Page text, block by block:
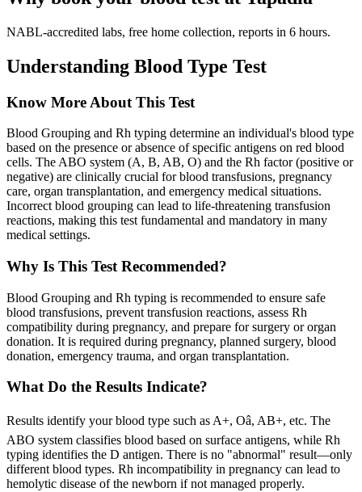
NABL-accredited labs, free home collection, reports in 6 hours.
Understanding Blood Type Test
Know More About This Test
Blood Grouping and Rh typing determine an individual's blood type
based on the presence or absence of specific antigens on red blood
cells. The ABO system (A, B, AB, O) and the Rh factor (positive or
negative) are clinically crucial for blood transfusions, pregnancy
care, organ transplantation, and emergency medical situations.
Incorrect blood grouping can lead to life-threatening transfusion
reactions, making this test fundamental and mandatory in many
medical settings.
Why Is This Test Recommended?
Blood Grouping and Rh typing is recommended to ensure safe
blood transfusions, prevent transfusion reactions, assess Rh
compatibility during pregnancy, and prepare for surgery or organ
donation. It is required during pregnancy, planned surgery, blood
donation, emergency trauma, and organ transplantation.
What Do the Results Indicate?
Results identify your blood type such as A+, Oâ, AB+, etc. The
ABO system classifies blood based on surface antigens, while Rh
typing identifies the D antigen. There is no "abnormal" result—only
different blood types. Rh incompatibility in pregnancy can lead to
hemolytic disease of the newborn if not managed properly.